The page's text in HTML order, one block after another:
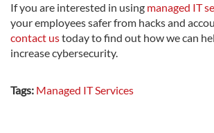
If you are interested in using managed IT
your employees safer from hacks and
contact ustoday to find out how we can
increase cybersecurity.
Tags: Managed IT Services